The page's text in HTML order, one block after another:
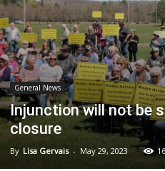
General News
Injunction will not be
closure
By Lisa Gervais - May 29, 2023